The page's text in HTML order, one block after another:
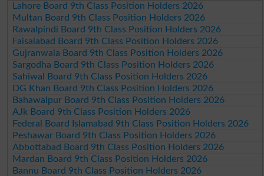
Lahore Board 9th Class Position Holders 2026
Multan Board 9th Class Position Holders 2026
Rawalpindi Board 9th Class Position Holders 2026
Faisalabad Board 9th Class Position Holders 2026
Gujranwala Board 9th Class Position Holders 2026
Sargodha Board 9th Class Position Holders 2026
Sahiwal Board 9th Class Position Holders 2026
DG Khan Board 9th Class Position Holders 2026
Bahawalpur Board 9th Class Position Holders 2026
AJk Board 9th Class Position Holders 2026
Federal Board Islamabad 9th Class Position Holders 2026
Peshawar Board 9th Class Position Holders 2026
Abbottabad Board 9th Class Position Holders 2026
Mardan Board 9th Class Position Holders 2026
Bannu Board 9th Class Position Holders 2026